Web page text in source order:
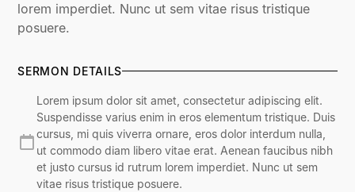
lorem imperdiet. Nunc ut sem vitae risus tristique
posuere.
SERMON DETAILS
Lorem ipsum dolor sit amet, consectetur adipiscing elit.
Suspendisse varius enim in eros elementum tristique. Duis
cursus, mi quis viverra ornare, eros dolor interdum nulla,
ut commodo diam libero vitae erat. Aenean faucibus nibh
et justo cursus id rutrum lorem imperdiet. Nunc ut sem
vitae risus tristique posuere.